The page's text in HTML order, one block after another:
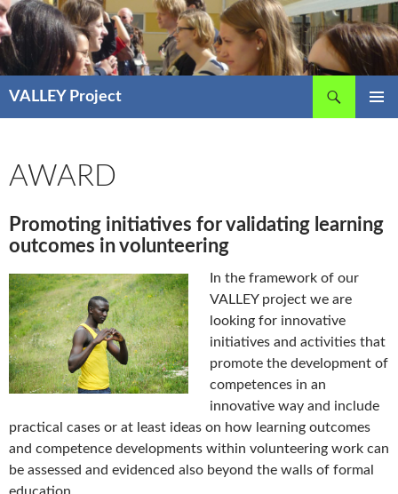
Skip
to
content
VALLEY Project
AWARD
Promoting initiatives for validating learning
outcomes in volunteering
In the framework of our
VALLEY project we are
looking for innovative
initiatives and activities that
promote the development of
competences in an
innovative way and include
practical cases or at least ideas on how learning outcomes
and competence developments within volunteering work can
be assessed and evidenced also beyond the walls of formal